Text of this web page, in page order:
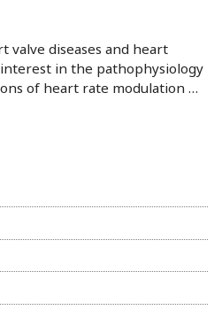
valve diseases and heart
in the pathophysiology
of heart rate modulation …